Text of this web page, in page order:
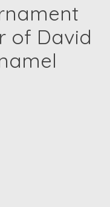
of David